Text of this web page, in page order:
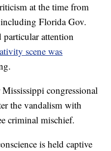
at the time from
including Florida Gov.
particular attention
scene was
congressional
the vandalism with
criminal mischief.
is held captive